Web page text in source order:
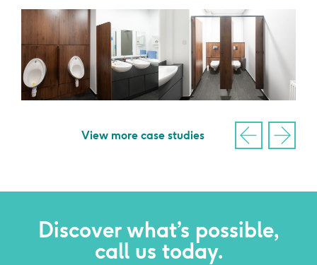
View more case studies
Discover what’s possible,
call us today.